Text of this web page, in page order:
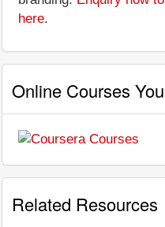
here.
Online Courses
Related Resources